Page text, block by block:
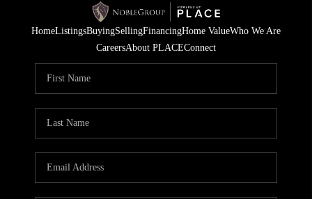
SELLING
FINANCING
HOME VALUE
WHO WE ARE
CAREERS
ABOUT PLACE
HomeListingsBuyingSellingFinancingHome ValueWho We Are
CareersAbout PLACEConnect